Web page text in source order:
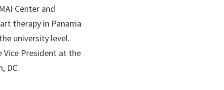
Center and
therapy in Panama
university level.
Vice President at the
DC.